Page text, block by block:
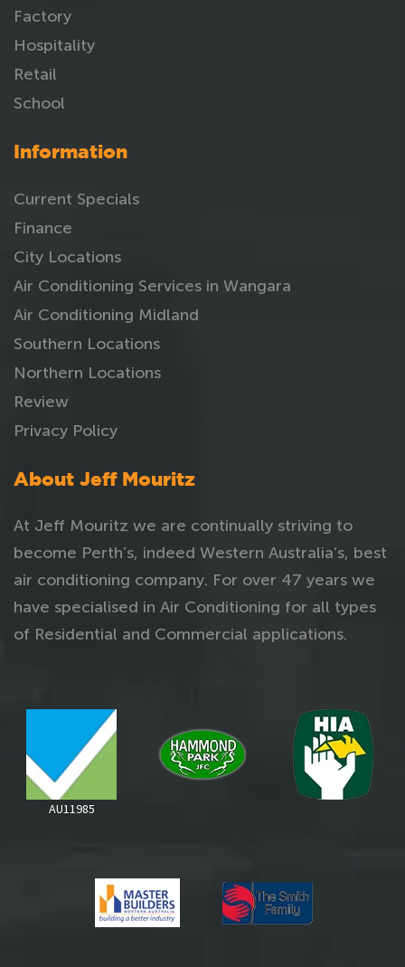
Factory
Hospitality
Retail
School
Information
Current Specials
Finance
City Locations
Air Conditioning Services in Wangara
Air Conditioning Midland
Southern Locations
Northern Locations
Review
Privacy Policy
About Jeff Mouritz
At Jeff Mouritz we are continually striving to
become Perth’s, indeed Western Australia’s, best
air conditioning company. For over 47 years we
have specialised in Air Conditioning for all types
of Residential and Commercial applications.